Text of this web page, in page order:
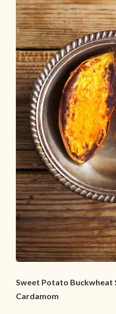
Sweet Potato Buckwheat
Cardamom